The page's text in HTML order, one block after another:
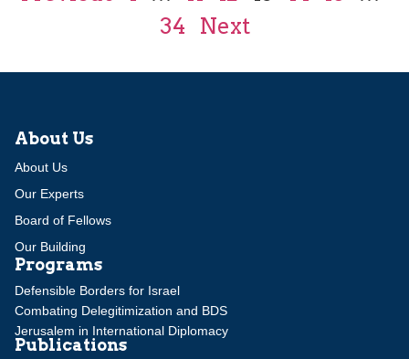
34
Next
About Us
About Us
Our Experts
Board of Fellows
Our Building
Programs
Defensible Borders for Israel
Combating Delegitimization and BDS
Jerusalem in International Diplomacy
Publications